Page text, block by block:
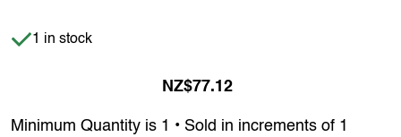
Item is in stock
1 in stock
NZ$77.12
Minimum Quantity is 1 • Sold in increments of 1